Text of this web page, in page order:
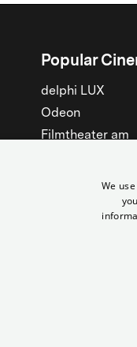
Popular
delphi LUX
Odeon
Filmtheater am
We